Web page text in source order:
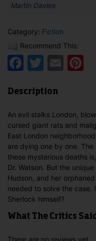
Martin Davies
Category: Fiction
Recommend This:
Facebook
Twitter
Email
Description
An evil stalks London,
cursed giant rats and
East London
are dying one by one.
these mysterious deaths
Dr. Watson. But the
Hudson, and her
needed to solve the case.
Sherlock himself?
What The Critics
There are no reviews yet.